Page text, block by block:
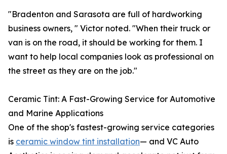
"Bradenton and Sarasota are full of hardworking
business owners, " Victor noted. "When their truck or
van is on the road, it should be working for them. I
want to help local companies look as professional on
the street as they are on the job."
Ceramic Tint: A Fast-Growing Service for Automotive
and Marine Applications
One of the shop's fastest-growing service categories
is ceramic window tint installation— and VC Auto